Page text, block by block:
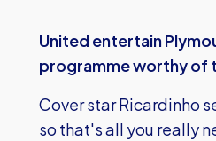
United entertain
programme worthy of
Cover star Ricardinho
so that's all you really